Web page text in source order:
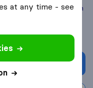
moving companiesfrom
at any time - see